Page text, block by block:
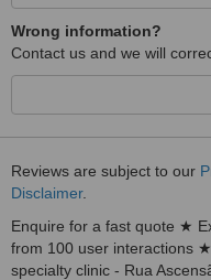
Wrong information?
Contact us and we will
Reviews are subject to our
Disclaimer.
Enquire for a fast quote ★
from 100 user interactions
specialty clinic - Rua